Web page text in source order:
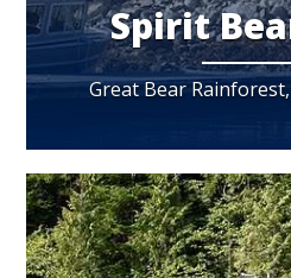
Spirit
Great Bear